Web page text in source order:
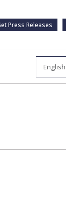
Press Releases